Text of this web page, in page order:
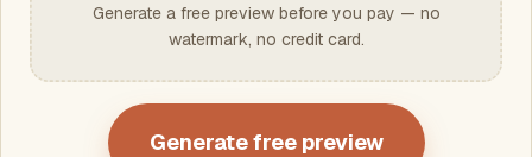
Generate a free preview before you pay — no
watermark, no credit card.
Generate free preview